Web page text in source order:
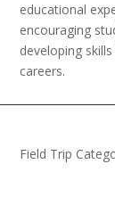
educational
encouraging
developing
careers.
Field Trip